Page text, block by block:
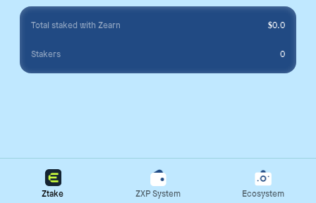
Total staked with Zearn $0.0
Stakers 0
Ztake ZXP System Ecosystem